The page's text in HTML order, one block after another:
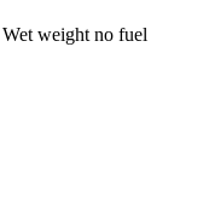
Wet weight no fuel